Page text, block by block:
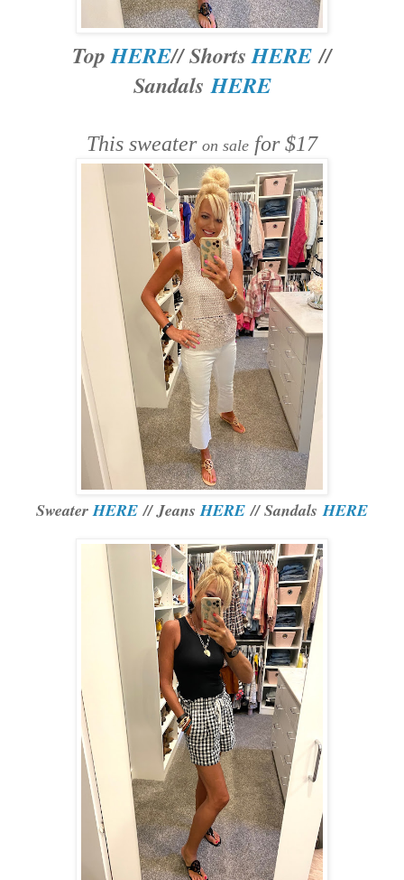
TopHERE// ShortsHERE//
SandalsHERE
This sweater on sale for $17
SweaterHERE // JeansHERE // SandalsHERE